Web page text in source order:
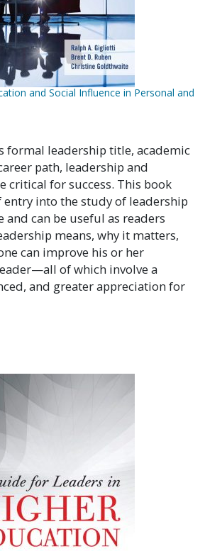
and Social Influence in Personal and
formal leadership title, academic
path, leadership and
critical for success. This book
into the study of leadership
and can be useful as readers
means, why it matters,
can improve his or her
of which involve a
and greater appreciation for